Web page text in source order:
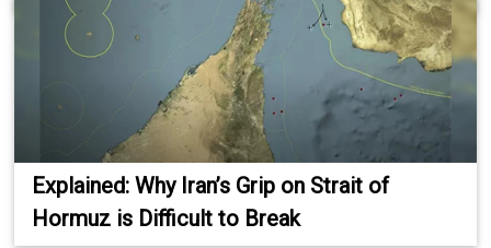
Explained: Why Iran’s Grip on Strait of
Hormuz is Difficult to Break